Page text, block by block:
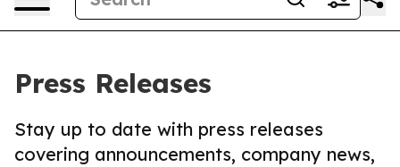
Press Releases
Stay up to date with press releases
covering announcements, company news,